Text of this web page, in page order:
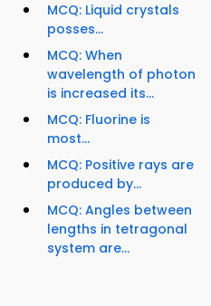
MCQ: Liquid crystals
posses...
MCQ: When
wavelength of photon
is increased its...
MCQ: Fluorine is
most...
MCQ: Positive rays are
produced by...
MCQ: Angles between
lengths in tetragonal
system are...